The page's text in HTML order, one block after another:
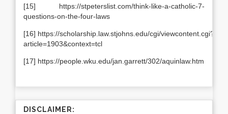
[15] https://stpeterslist.com/think-like-a-catholic-7-
questions-on-the-four-laws
[16] https://scholarship.law.stjohns.edu/cgi/viewcontent.cgi?
article=1903&context=tcl
[17] https://people.wku.edu/jan.garrett/302/aquinlaw.htm
DISCLAIMER: